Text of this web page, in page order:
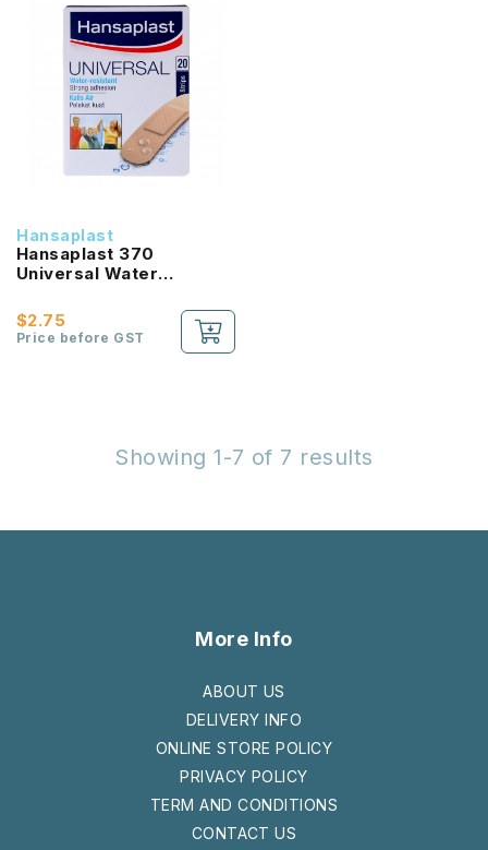
Hansaplast
Hansaplast 370
Universal Water
Strips)
$2.75
Price before GST
Showing 1-7 of 7 results
More Info
ABOUT US
DELIVERY INFO
ONLINE STORE POLICY
PRIVACY POLICY
TERM AND CONDITIONS
CONTACT US